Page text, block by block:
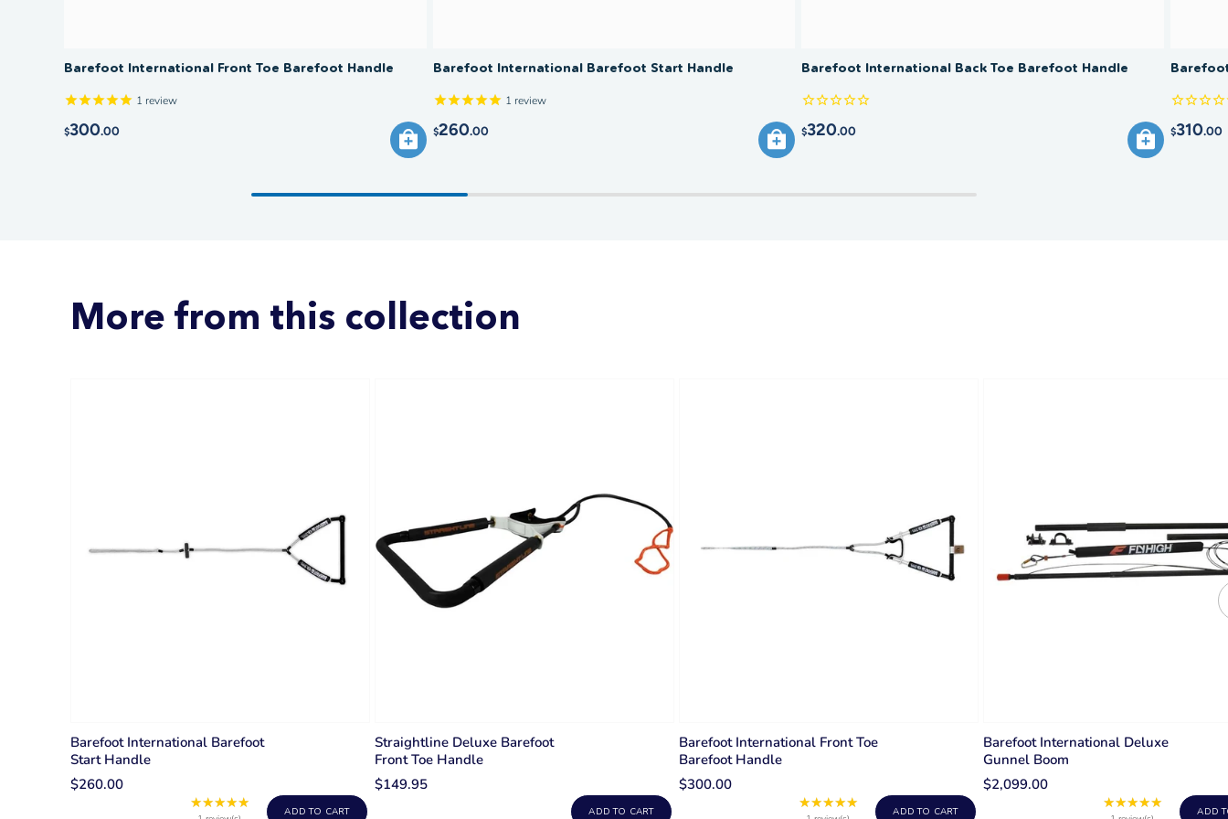
Barefoot International Front Toe Barefoot Handle
1 review
$300.00
Barefoot International Barefoot Start Handle
1 review
$260.00
Barefoot International Back Toe Barefoot Handle
$320.00 $310.00
More from this collection
Barefoot International Barefoot
Start Handle
$260.00
★★★★★Rating: ADD TO CART
Straightline Deluxe Barefoot
Front Toe Handle
$149.95
ADD TO CART
Barefoot International Front Toe
Barefoot Handle
$300.00
★★★★★Rating: ADD TO CART
Barefoot International Deluxe
Gunnel Boom
$2,099.00
★★★★★Rating: ADD